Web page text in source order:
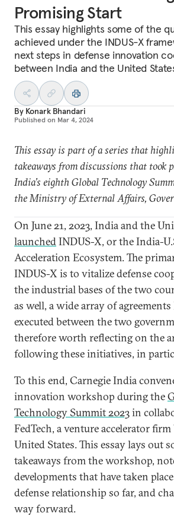
Promising Start
This essay highlights some of the
achieved under the INDUS-X
next steps in defense innovation
between India and the United
By Konark Bhandari
Published on Mar 4, 2024
This essay is part of a series that
takeaways from discussions that took
India’s eighth Global Technology
the Ministry of External Affairs,
On June 21, 2023, India and the
launchedINDUS-X, or the India-
Acceleration Ecosystem. The
INDUS-X is to vitalize defense
the industrial bases of the two
as well, a wide array of agreements
executed between the two
therefore worth reflecting on the
following these initiatives, in
To this end, Carnegie India
innovation workshop during the
Technology Summit 2023in
FedTech, a venture accelerator
United States. This essay lays out
takeaways from the workshop,
developments that have taken
defense relationship so far, and
way forward.